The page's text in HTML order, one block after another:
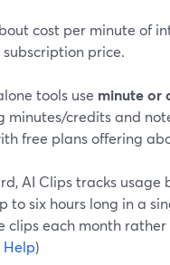
cost per minute of
price.
tools use minute or
minutes/credits and
free plans offering
AI Clips tracks usage
to six hours long in a
clips each month
Help)